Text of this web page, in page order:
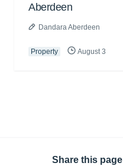
Aberdeen
Dandara Aberdeen
Property August 3
Share this page